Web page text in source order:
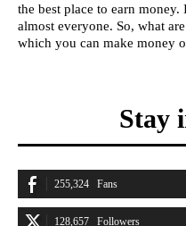
the best place to earn
almost everyone. So, what
which you can make money
Stay
255,324 Fans
128,657 Followers